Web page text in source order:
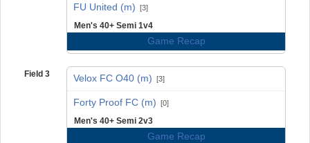
FU United (m) [3]
Men's 40+ Semi 1v4
Game Recap
Field 3 Velox FC O40 (m) [3]
Forty Proof FC (m) [0]
Men's 40+ Semi 2v3
Game Recap